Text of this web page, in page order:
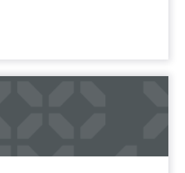
giant Amazon needs a little